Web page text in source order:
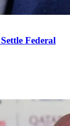
Federal